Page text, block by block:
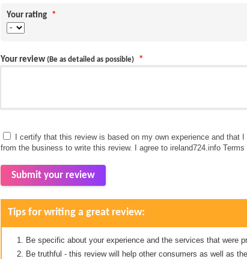
Your rating *
Your review (Be as detailed as possible) *
I certify that this review is based on my own experience and
from the business to write this review. I agree to ireland724.info
Submit your review
Tips for writing a great review:
Be specific about your experience and the services that were
Be truthful - this review will help other consumers as well as